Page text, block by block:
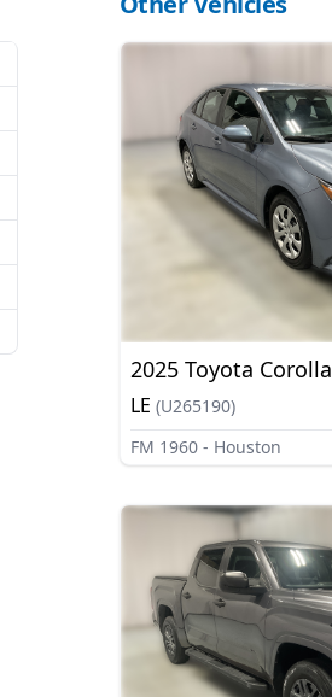
2025 Toyota Corolla
LE (U265190)
FM 1960 - Houston